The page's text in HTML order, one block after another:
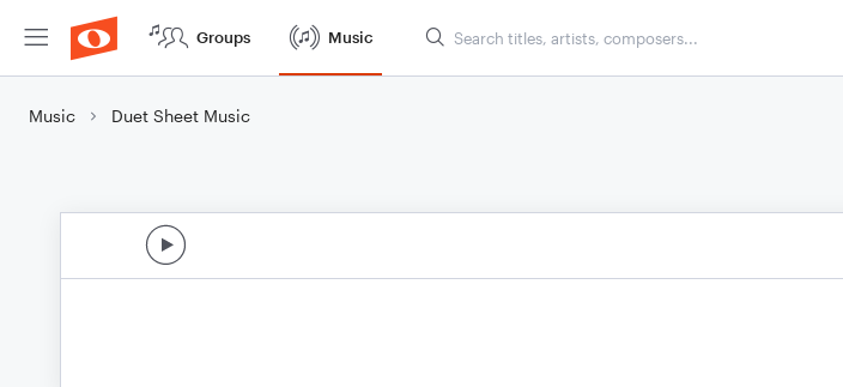
Groups Music
Music Duet Sheet Music